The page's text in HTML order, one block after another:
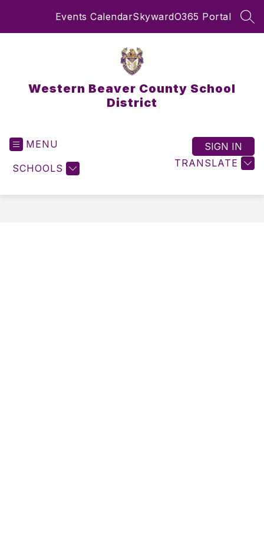
Events CalendarSkywardO365 Portal
Western Beaver County School
District
MENU
SCHOOLS TRANSLATE
SIGN IN